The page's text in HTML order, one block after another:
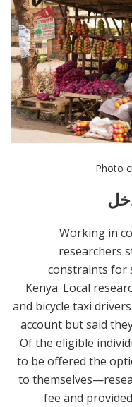
Photo
Working in
researchers
constraints for
Kenya. Local
and bicycle taxi
account but said
Of the eligible
to be offered the
to
fee and